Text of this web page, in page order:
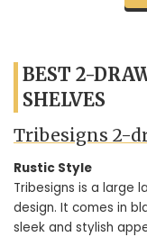
BEST 2-
SHELVES
Tribesigns 2-
Rustic Style
Tribesigns is a large
design. It comes in
sleek and stylish